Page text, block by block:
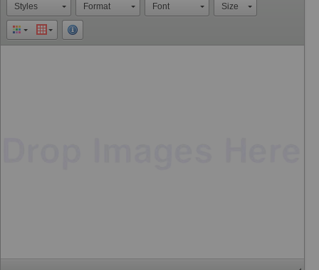
Styles Format Font Size